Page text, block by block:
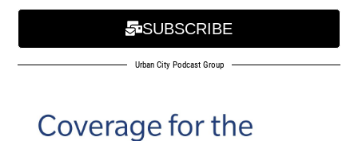
SUBSCRIBE
Urban City Podcast Group